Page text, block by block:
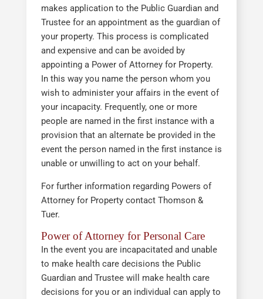
makes application to the Public Guardian and
Trustee for an appointment as the guardian of
your property. This process is complicated
and expensive and can be avoided by
appointing a Power of Attorney for Property.
In this way you name the person whom you
wish to administer your affairs in the event of
your incapacity. Frequently, one or more
people are named in the first instance with a
provision that an alternate be provided in the
event the person named in the first instance is
unable or unwilling to act on your behalf.
For further information regarding Powers of
Attorney for Property contact Thomson &
Tuer.
Power of Attorney for Personal Care
In the event you are incapacitated and unable
to make health care decisions the Public
Guardian and Trustee will make health care
decisions for you or an individual can apply to